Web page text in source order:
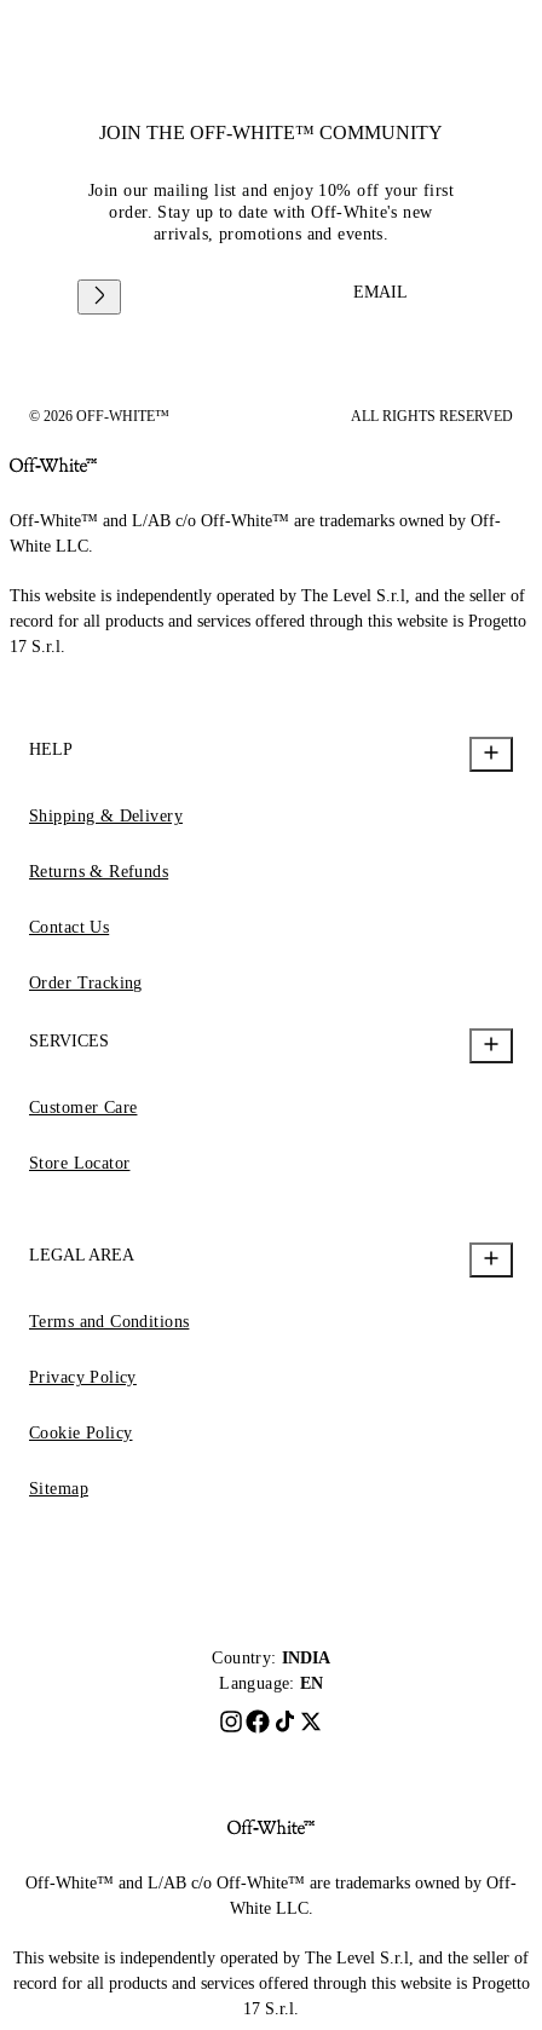
JOIN THE OFF-WHITE™ COMMUNITY
Join our mailing list and enjoy 10% off your first
order. Stay up to date with Off-White's new
arrivals, promotions and events.
EMAIL
© 2026 OFF-WHITE™ ALL RIGHTS RESERVED
Off-White™ and L/AB c/o Off-White™ are trademarks owned by Off-
White LLC.
This website is independently operated by The Level S.r.l, and the seller of
record for all products and services offered through this website is Progetto
17 S.r.l.
HELP
Shipping & Delivery
Returns & Refunds
Contact Us
Order Tracking
SERVICES
Customer Care
Store Locator
LEGAL AREA
Terms and Conditions
Privacy Policy
Cookie Policy
Sitemap
Country: INDIA
Language: EN
Off-White™ and L/AB c/o Off-White™ are trademarks owned by Off-
White LLC.
This website is independently operated by The Level S.r.l, and the seller of
record for all products and services offered through this website is Progetto
17 S.r.l.